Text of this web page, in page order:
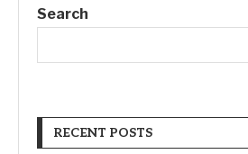
Search
RECENT POSTS